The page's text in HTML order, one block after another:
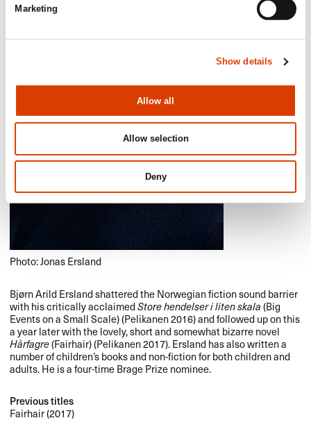
Marketing
Show details
Allow all
Allow selection
Deny
Photo: Jonas Ersland
Bjørn Arild Ersland shattered the Norwegian fiction sound barrier
with his critically acclaimedStore hendelser i liten skala(Big
Events on a Small Scale) (Pelikanen 2016) and followed up on this
a year later with the lovely, short and somewhat bizarre novel
Hårfagre(Fairhair) (Pelikanen 2017). Ersland has also written a
number of children’s books and non-fiction for both children and
adults. He is a four-time Brage Prize nominee.
Previous titles
Fairhair (2017)